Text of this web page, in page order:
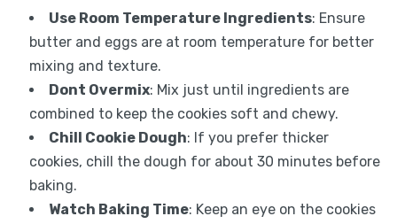
Use Room Temperature Ingredients: Ensure
butter and eggs are at room temperature for better
mixing and texture.
Dont Overmix: Mix just until ingredients are
combined to keep the cookies soft and chewy.
Chill Cookie Dough: If you prefer thicker
cookies, chill the dough for about 30 minutes before
baking.
Watch Baking Time: Keep an eye on the cookies